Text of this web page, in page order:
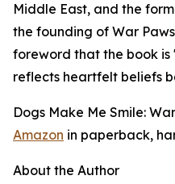
Middle East, and the
the founding of War
foreword that the book
reflects heartfelt beliefs
Dogs Make Me Smile:
Amazon in paperback,
About the Author